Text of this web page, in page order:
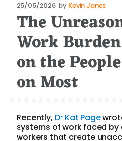
Posted
on
25/05/2026 by Kevin Jones
The
Work
on the
on Most
Recently, Dr Kat Page
systems of work faced by
workers that create